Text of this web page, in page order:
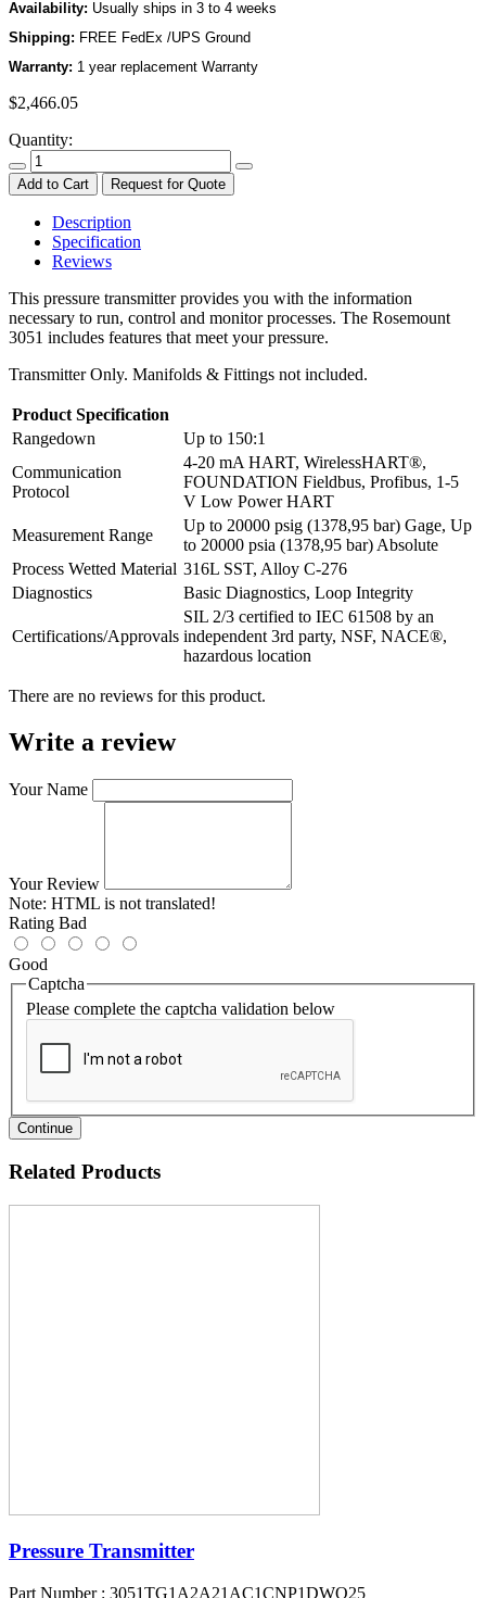
Availability: Usually ships in 3 to 4 weeks
Shipping: FREE FedEx /UPS Ground
Warranty: 1 year replacement Warranty
$2,466.05
Quantity:
Add to Cart Request for Quote
Description
Specification
Reviews
This pressure transmitter provides you with the information
necessary to run, control and monitor processes. The Rosemount
3051 includes features that meet your pressure.
Transmitter Only. Manifolds & Fittings not included.
Product Specification
Rangedown
Up to 150:1
Communication
Protocol
4-20 mA HART, WirelessHART®,
FOUNDATION Fieldbus, Profibus, 1-5
V Low Power HART
Measurement Range
Up to 20000 psig (1378,95 bar) Gage, Up
to 20000 psia (1378,95 bar) Absolute
Process Wetted Material 316L SST, Alloy C-276
Diagnostics
Basic Diagnostics, Loop Integrity
Certifications/Approvals
SIL 2/3 certified to IEC 61508 by an
independent 3rd party, NSF, NACE®,
hazardous location
There are no reviews for this product.
Write a review
Your Name
Your Review
Note: HTML is not translated!
Rating Bad
Good
Captcha
Please complete the captcha validation below
Continue
Related Products
Pressure Transmitter
Part Number : 3051TG1A2A21AC1CNP1DWQ25